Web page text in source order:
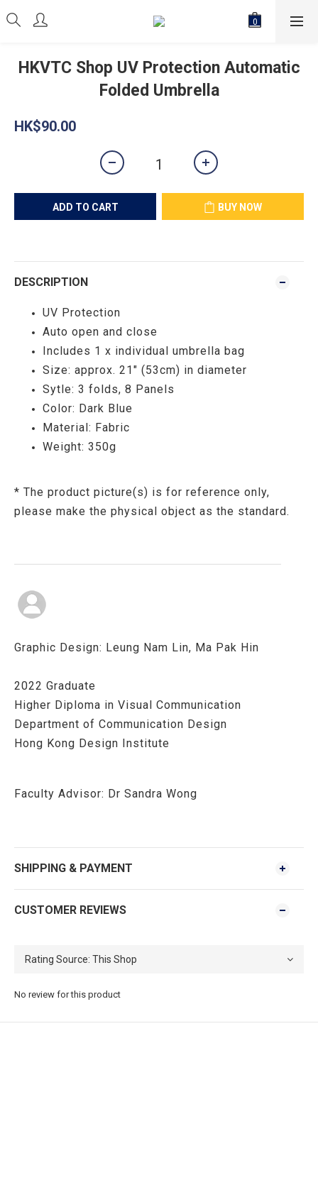
HKVTC Shop UV Protection Automatic
Folded Umbrella
HK$90.00
ADD TO CART BUY NOW
DESCRIPTION
UV Protection
Auto open and close
Includes 1 x individual umbrella bag
Size: approx. 21" (53cm) in diameter
Sytle: 3 folds, 8 Panels
Color: Dark Blue
Material: Fabric
Weight: 350g
* The product picture(s) is for reference only,
please make the physical object as the standard.
Graphic Design: Leung Nam Lin, Ma Pak Hin
2022 Graduate
Higher Diploma in Visual Communication
Department of Communication Design
Hong Kong Design Institute
Faculty Advisor: Dr Sandra Wong
SHIPPING & PAYMENT
CUSTOMER REVIEWS
No review for this product